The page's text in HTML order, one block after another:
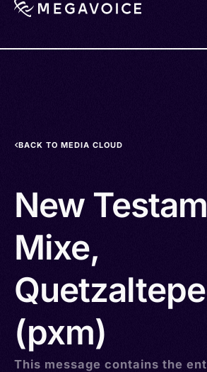
BACK TO MEDIA CLOUD
New
Mixe,
(pxm)
This message contains the